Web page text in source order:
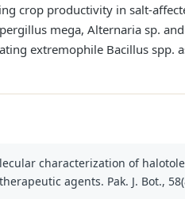
crop productivity in salt-
mega, Alternaria sp.
extremophile Bacillus spp.
characterization of
agents. Pak. J. Bot.,